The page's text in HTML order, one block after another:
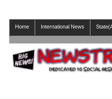
Home International News